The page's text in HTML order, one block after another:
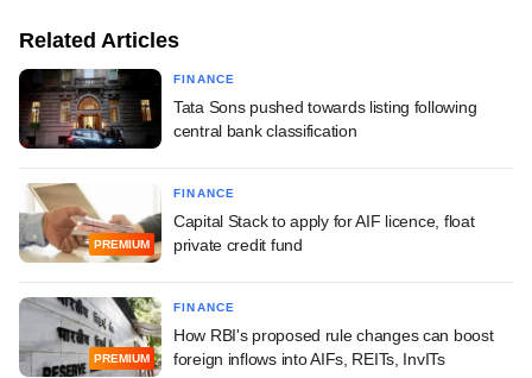
Related Articles
FINANCE
Tata Sons pushed towards listing following
central bank classification
PREMIUM
FINANCE
Capital Stack to apply for AIF licence, float
private credit fund
PREMIUM
FINANCE
How RBI's proposed rule changes can boost
foreign inflows into AIFs, REITs, InvITs